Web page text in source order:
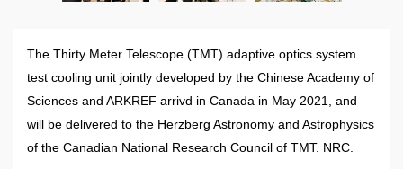
The Thirty Meter Telescope (TMT) adaptive optics system
test cooling unit jointly developed by the Chinese Academy of
Sciences and ARKREF arrivd in Canada in May 2021, and
will be delivered to the Herzberg Astronomy and Astrophysics
of the Canadian National Research Council of TMT. NRC.